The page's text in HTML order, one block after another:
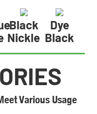
Black
Nickle
Dye
Black
Various Usage